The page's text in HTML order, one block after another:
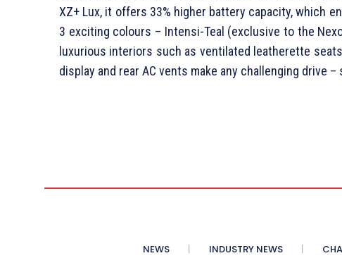
XZ+ Lux, it offers 33% higher battery capacity, which
3 exciting colours – Intensi-Teal (exclusive to the
luxurious interiors such as ventilated leatherette
display and rear AC vents make any challenging drive
NEWS INDUSTRY NEWS